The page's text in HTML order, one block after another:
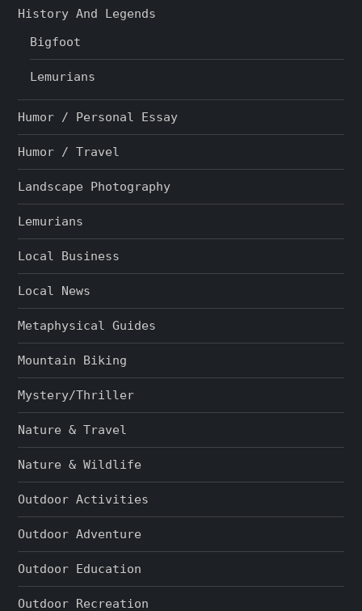
History And Legends
Bigfoot
Lemurians
Humor / Personal Essay
Humor / Travel
Landscape Photography
Lemurians
Local Business
Local News
Metaphysical Guides
Mountain Biking
Mystery/Thriller
Nature & Travel
Nature & Wildlife
Outdoor Activities
Outdoor Adventure
Outdoor Education
Outdoor Recreation